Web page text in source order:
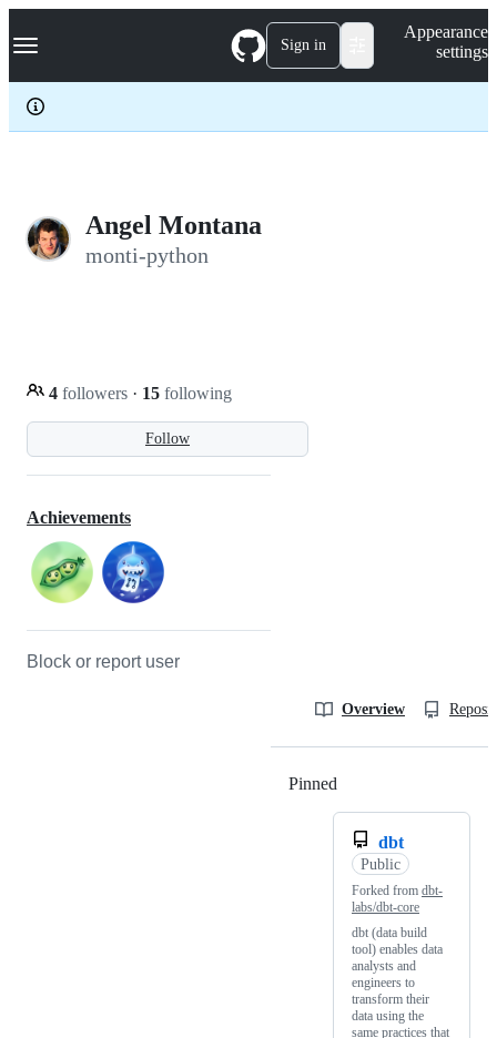
k
p
c
Navigation Menu Sign in
Appearance
settings
Angel Montana
monti-python
Follow
4 followers · 15 following
Achievements
Block or report user
Overview
Pinned
dbt
Public
Forked from dbt-
labs/dbt-core
dbt (data build
tool) enables data
analysts and
engineers to
transform their
data using the
same practices that